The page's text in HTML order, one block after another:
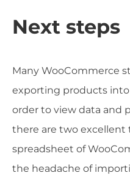
Next steps
Many WooCommerce
exporting products
order to view data and
there are two excellent
spreadsheet of
the headache of